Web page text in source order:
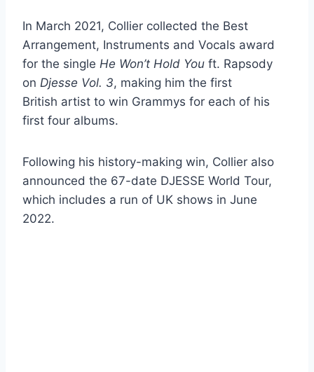
In March 2021, Collier collected the Best
Arrangement, Instruments and Vocals award
for the single He Won’t Hold You ft. Rapsody
on Djesse Vol. 3, making him the first
British artist to win Grammys for each of his
first four albums.
Following his history-making win, Collier also
announced the 67-date DJESSE World Tour,
which includes a run of UK shows in June
2022.